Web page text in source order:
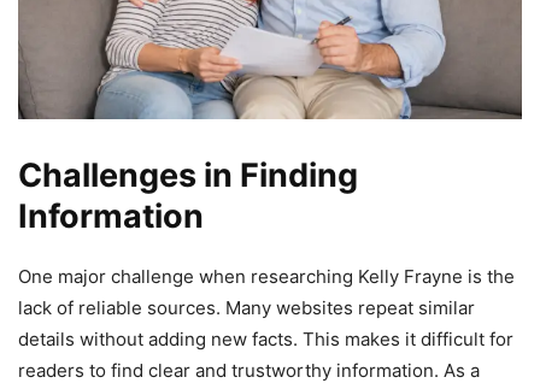
Challenges in Finding
Information
One major challenge when researching Kelly Frayne is the
lack of reliable sources. Many websites repeat similar
details without adding new facts. This makes it difficult for
readers to find clear and trustworthy information. As a